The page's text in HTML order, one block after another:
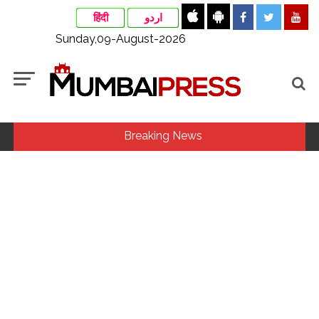
हिंदी اردو
Sunday,09-August-2026
Breaking News